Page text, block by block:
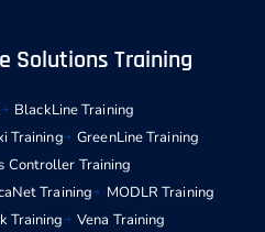
Solutions Training
BlackLine Training
Training
GreenLine Training
Controller Training
Training
MODLR Training
Training
Vena Training